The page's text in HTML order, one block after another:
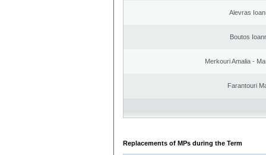
Alevras
Boutos
Merkouri Amalia -
Farantouri
Replacements of MPs during the Term